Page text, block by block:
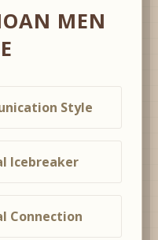
MEN
Style
Icebreaker
Connection